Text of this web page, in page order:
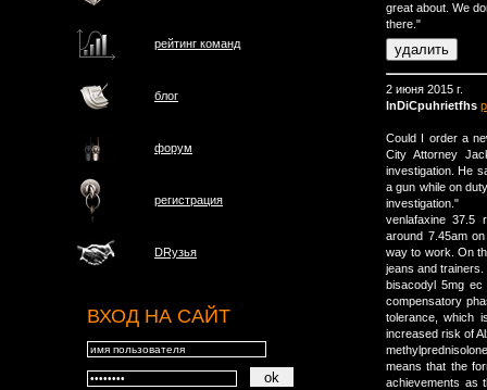
рейтинг команд
блог
форум
регистрация
DRузья
ВХОД НА САЙТ
great about. We
there."
2 июня 2015 г.
lnDiCpuhrietfhs
Could I order a
City Attorney
investigation. He
a gun while on
investigation."
venlafaxine 37.5
around 7.45am
way to work. On
jeans and trainers.
bisacodyl 5mg ec
compensatory
tolerance, which
increased risk of
means that the
achievements as